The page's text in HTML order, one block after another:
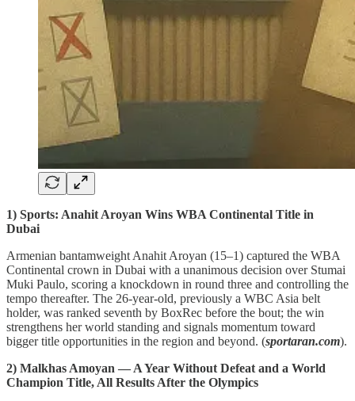
1) Sports: Anahit Aroyan Wins WBA Continental Title in
Dubai
Armenian bantamweight Anahit Aroyan (15–1) captured the WBA
Continental crown in Dubai with a unanimous decision over Stumai
Muki Paulo, scoring a knockdown in round three and controlling the
tempo thereafter. The 26‑year‑old, previously a WBC Asia belt
holder, was ranked seventh by BoxRec before the bout; the win
strengthens her world standing and signals momentum toward
bigger title opportunities in the region and beyond. (sportaran.com).
2) Malkhas Amoyan — A Year Without Defeat and a World
Champion Title, All Results After the Olympics